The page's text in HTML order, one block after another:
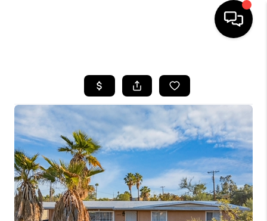
SEARCH LISTINGS
BUYING
SELLING
TOP AREAS
COMMUNITY